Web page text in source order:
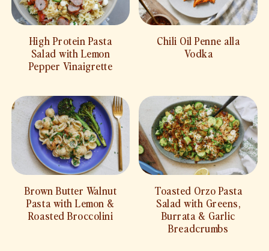
High Protein Pasta
Salad with Lemon
Pepper Vinaigrette
Chili Oil Penne alla
Vodka
Brown Butter Walnut
Pasta with Lemon &
Roasted Broccolini
Toasted Orzo Pasta
Salad with Greens,
Burrata & Garlic
Breadcrumbs